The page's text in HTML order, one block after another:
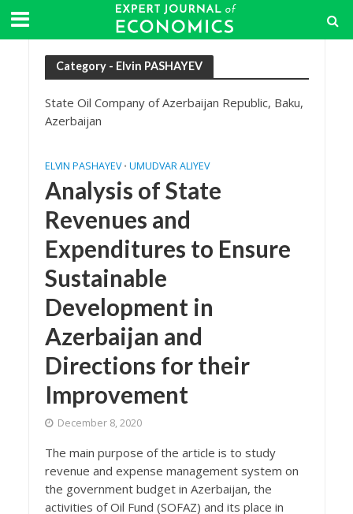
Category - Elvin PASHAYEV
State Oil Company of Azerbaijan Republic, Baku,
Azerbaijan
ELVIN PASHAYEV • UMUDVAR ALIYEV
Analysis of State
Revenues and
Expenditures to Ensure
Sustainable
Development in
Azerbaijan and
Directions for their
Improvement
December 8, 2020
The main purpose of the article is to study
revenue and expense management system on
the government budget in Azerbaijan, the
activities of Oil Fund (SOFAZ) and its place in